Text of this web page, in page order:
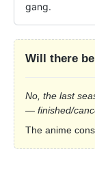
gang.
Will there
No, the last
— finished/
The anime